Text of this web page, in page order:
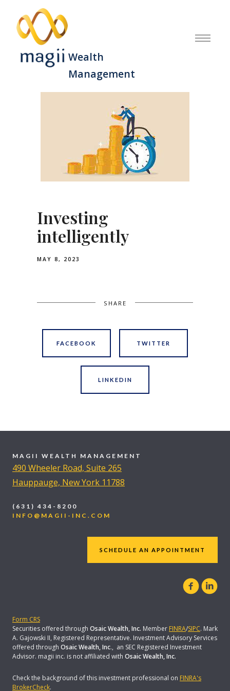
Wealth
Management
Investing
intelligently
MAY 8, 2023
SHARE
FACEBOOK TWITTER
LINKEDIN
MAGII WEALTH MANAGEMENT
490 Wheeler Road, Suite 265
Hauppauge, New York 11788
(631) 434-8200
INFO@MAGII-INC.COM
SCHEDULE AN APPOINTMENT
Form CRS
Securities offered through Osaic Wealth, Inc. Member FINRA/SIPC. Mark
A. Gajowski II, Registered Representative. Investment Advisory Services
offered through Osaic Wealth, Inc., an SEC Registered Investment
Advisor. magii inc. is not affiliated with Osaic Wealth, Inc.
Check the background of this investment professional on FINRA's
BrokerCheck.